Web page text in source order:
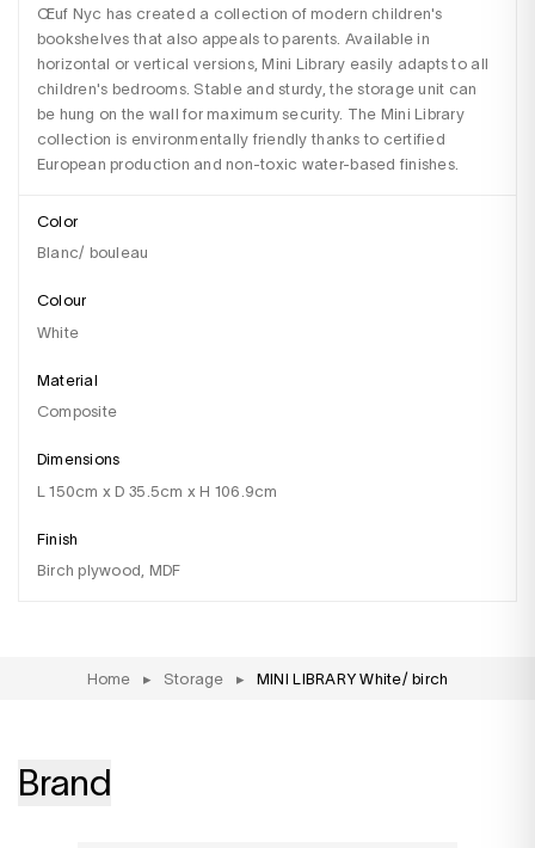
Œuf Nyc has created a collection of modern children's
bookshelves that also appeals to parents. Available in
horizontal or vertical versions, Mini Library easily adapts to all
children's bedrooms. Stable and sturdy, the storage unit can
be hung on the wall for maximum security. The Mini Library
collection is environmentally friendly thanks to certified
European production and non-toxic water-based finishes.
Color
Blanc/ bouleau
Colour
white
Material
composite
Dimensions
l 150cm x D 35.5cm x H 106.9cm
Finish
birch plywood, MDF
Home ▸ Storage ▸ MINI LIBRARY White/ birch
Brand